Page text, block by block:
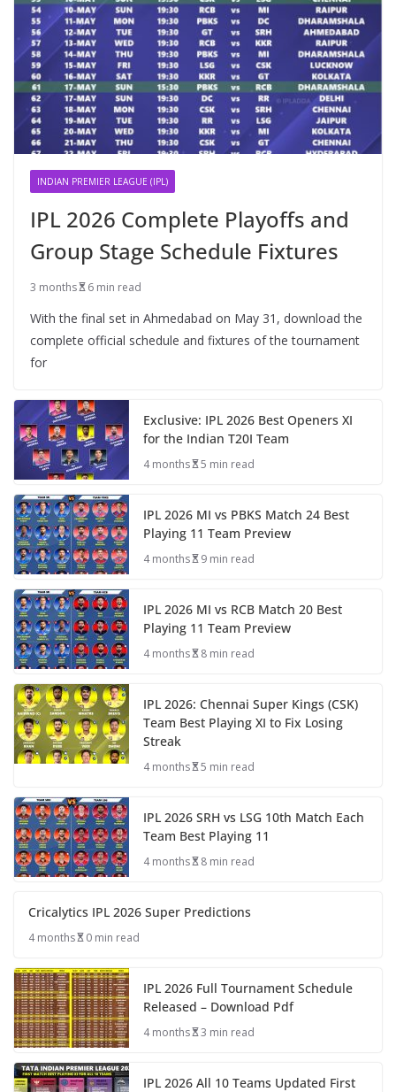
INDIAN PREMIER LEAGUE (IPL)
IPL 2026 Complete Playoffs and
Group Stage Schedule Fixtures
3 months 6 min read
With the final set in Ahmedabad on May 31, download the
complete official schedule and fixtures of the tournament
for
Exclusive: IPL 2026 Best Openers XI
for the Indian T20I Team
4 months 5 min read
IPL 2026 MI vs PBKS Match 24 Best
Playing 11 Team Preview
4 months 9 min read
IPL 2026 MI vs RCB Match 20 Best
Playing 11 Team Preview
4 months 8 min read
IPL 2026: Chennai Super Kings (CSK)
Team Best Playing XI to Fix Losing
Streak
4 months 5 min read
IPL 2026 SRH vs LSG 10th Match Each
Team Best Playing 11
4 months 8 min read
Cricalytics IPL 2026 Super Predictions
4 months 0 min read
IPL 2026 Full Tournament Schedule
Released – Download Pdf
4 months 3 min read
IPL 2026 All 10 Teams Updated First